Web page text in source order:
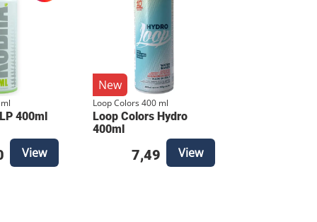
in both extreme cold and high
to a
coverage. Precision Valve:
that allows for surprisingly
Specifications
Quantity: 8 cans total Finish: Matte
400ml
View
New
Loop Colors 400 ml
Loop Colors Hydro
400ml
7,49 View